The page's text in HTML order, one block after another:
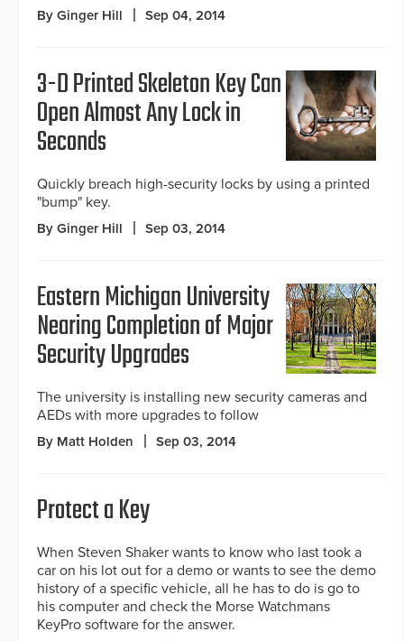
By Ginger Hill Sep 04, 2014
3-D Printed Skeleton Key Can
Open Almost Any Lock in
Seconds
Quickly breach high-security locks by using a printed
"bump" key.
By Ginger Hill Sep 03, 2014
Eastern Michigan University
Nearing Completion of Major
Security Upgrades
The university is installing new security cameras and
AEDs with more upgrades to follow
By Matt Holden Sep 03, 2014
Protect a Key
When Steven Shaker wants to know who last took a
car on his lot out for a demo or wants to see the demo
history of a specific vehicle, all he has to do is go to
his computer and check the Morse Watchmans
KeyPro software for the answer.